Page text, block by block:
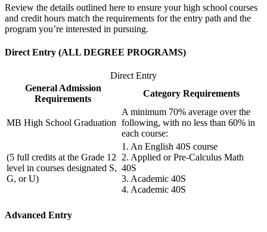
Review the details outlined here to ensure your high school courses
and credit hours match the requirements for the entry path and the
program you’re interested in pursuing.
Direct Entry (ALL DEGREE PROGRAMS)
Direct Entry
General Admission
Requirements
Category Requirements
MB High School Graduation
A minimum 70% average over the
following, with no less than 60% in
each course:
(5 full credits at the Grade 12
level in courses designated S,
G, or U)
1. An English 40S course
2. Applied or Pre-Calculus Math
40S
3. Academic 40S
4. Academic 40S
Advanced Entry